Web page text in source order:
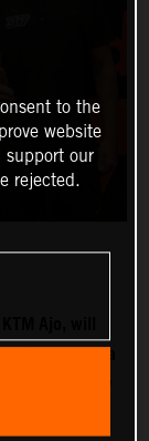
Pedro Acosta
while fellow
to the
website
support our
rejected.